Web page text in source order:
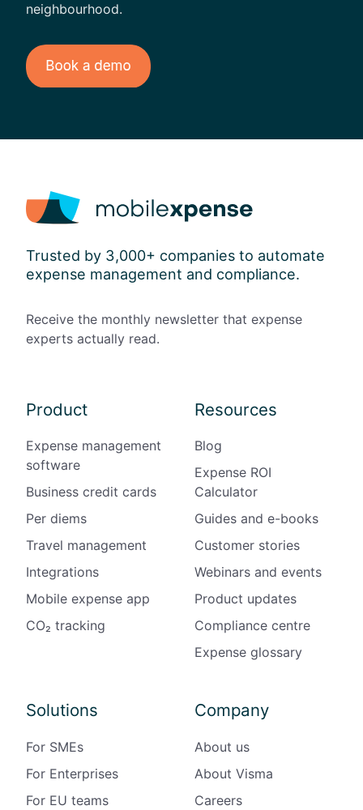
neighbourhood.
Trusted by 3,000+ companies to automate
expense management and compliance.
Receive the monthly newsletter that expense
experts actually read.
Product
Expense management
software
Business credit cards
Per diems
Travel management
Integrations
Mobile expense app
CO₂ tracking
Resources
Blog
Expense ROI
Calculator
Guides and e-books
Customer stories
Webinars and events
Product updates
Compliance centre
Expense glossary
Solutions
For SMEs
For Enterprises
For EU teams
Company
About us
About Visma
Careers